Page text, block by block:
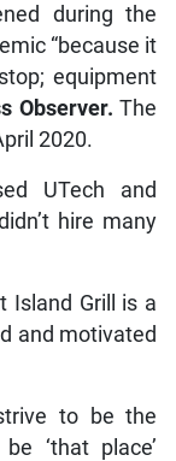
during the
“because it
equipment
Observer.The
2020.
UTech and
hire many
Island Grill is a
and motivated
to be the
‘that place’